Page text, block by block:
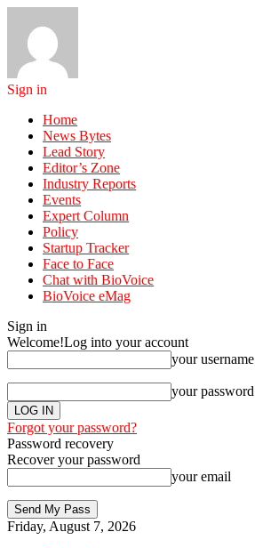
Sign in
Home
News Bytes
Lead Story
Editor’s Zone
Industry Reports
Events
Expert Column
Policy
Startup Tracker
Face to Face
Chat with BioVoice
BioVoice eMag
Sign in
Welcome!Log into your account
your username
your password
Forgot your password?
Password recovery
Recover your password
your email
Friday, August 7, 2026